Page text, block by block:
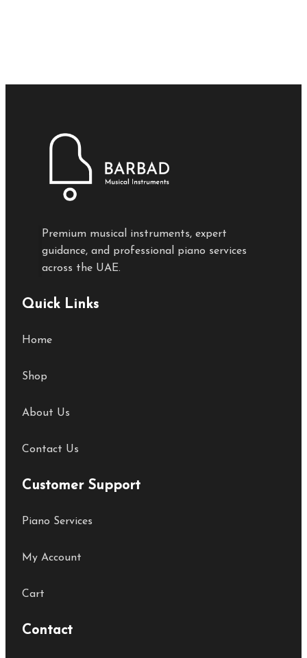
Premium musical instruments, expert
guidance, and professional piano services
across the UAE.
Quick Links
Home
Shop
About Us
Contact Us
Customer Support
Piano Services
My Account
Cart
Contact